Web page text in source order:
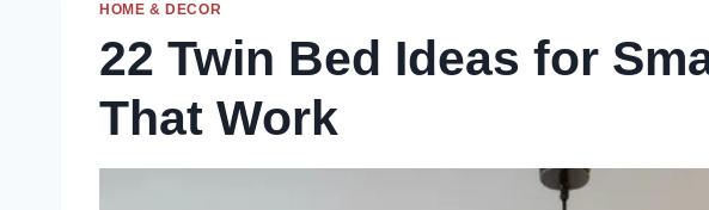
HOME & DECOR
22 Twin Bed Ideas for
That Work